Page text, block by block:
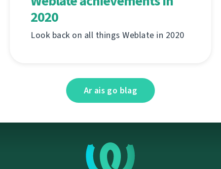
2020
Look back on all things Weblate in 2020
Ar ais go blag